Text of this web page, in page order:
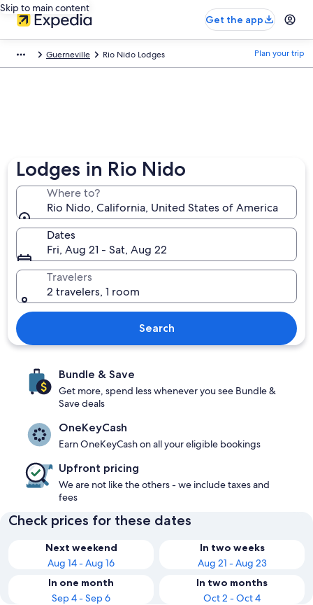
Skip to main content
Get the app
Guerneville Rio Nido Lodges Plan your trip
Lodges in Rio Nido
Where to?
Rio Nido, California, United States of America
Dates
Fri, Aug 21 - Sat, Aug 22
Travelers
2 travelers, 1 room
Search
Bundle & Save
Get more, spend less whenever you see Bundle &
Save deals
OneKeyCash
Earn OneKeyCash on all your eligible bookings
Upfront pricing
We are not like the others - we include taxes and
fees
Check prices for these dates
Next weekend
Aug 14 - Aug 16
In two weeks
Aug 21 - Aug 23
In one month
Sep 4 - Sep 6
In two months
Oct 2 - Oct 4